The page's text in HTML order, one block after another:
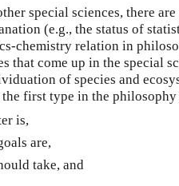
special sciences, there
(e.g., the status of
chemistry relation in
that come up in the special
of species and
first type in the
is,
are,
take, and